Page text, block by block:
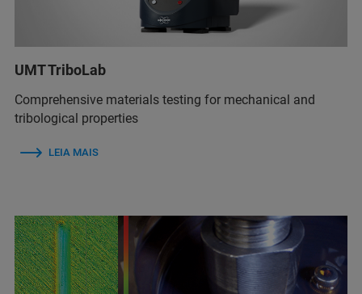
UMT TriboLab
Comprehensive materials testing for mechanical and
tribological properties
LEIA MAIS